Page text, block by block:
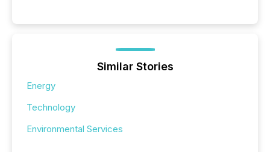
Similar Stories
Energy
Technology
Environmental Services